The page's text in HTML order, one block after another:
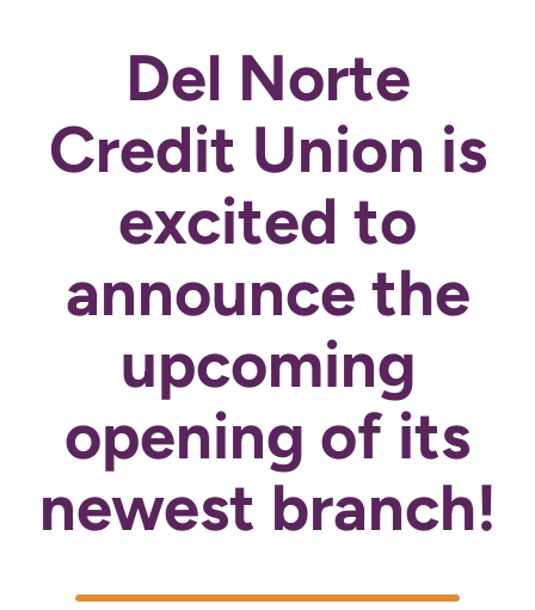
Del Norte
Credit Union is
excited to
announce the
upcoming
opening of its
newest branch!